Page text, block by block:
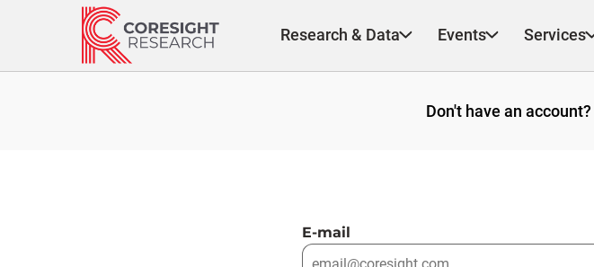
Research & Data Events Services
Don't have an account?
E-mail